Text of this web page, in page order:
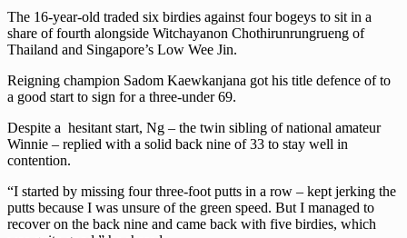
The 16-year-old traded six birdies against four bogeys to sit in a
share of fourth alongside Witchayanon Chothirunrungrueng of
Thailand and Singapore’s Low Wee Jin.
Reigning champion Sadom Kaewkanjana got his title defence of to
a good start to sign for a three-under 69.
Despite a hesitant start, Ng – the twin sibling of national amateur
Winnie – replied with a solid back nine of 33 to stay well in
contention.
“I started by missing four three-foot putts in a row – kept jerking the
putts because I was unsure of the green speed. But I managed to
recover on the back nine and came back with five birdies, which